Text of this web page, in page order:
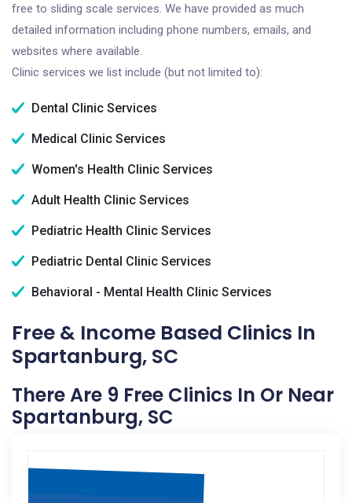
free to sliding scale services. We have provided as much
detailed information including phone numbers, emails, and
websites where available.
Clinic services we list include (but not limited to):
Dental Clinic Services
Medical Clinic Services
Women's Health Clinic Services
Adult Health Clinic Services
Pediatric Health Clinic Services
Pediatric Dental Clinic Services
Behavioral - Mental Health Clinic Services
Free & Income Based Clinics In
Spartanburg, SC
There Are 9 Free Clinics In Or Near
Spartanburg, SC